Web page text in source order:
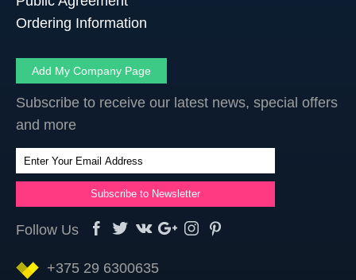
Ordering Information
Add My Company Page
Subscribe to receive our latest news, special offers
and more
Follow Us
+375 29 6300635